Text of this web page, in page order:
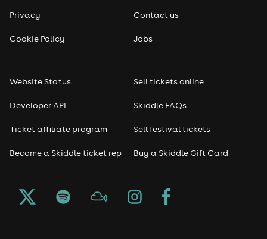
Seasonal
Freshers
Halloween
Privacy
Cookie Policy
Contact us
Jobs
Website Status
Developer API
Ticket affiliate program
Become a Skiddle ticket rep
Sell tickets online
Skiddle FAQs
Sell festival tickets
Buy a Skiddle Gift Card